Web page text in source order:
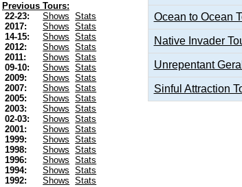
Previous Tours:
22-23:
Shows
Stats
2017:
Shows
Stats
14-15:
Shows
Stats
2012:
Shows
Stats
2011:
Shows
Stats
09-10:
Shows
Stats
2009:
Shows
Stats
2007:
Shows
Stats
2005:
Shows
Stats
2003:
Shows
Stats
02-03:
Shows
Stats
2001:
Shows
Stats
1999:
Shows
Stats
1998:
Shows
Stats
1996:
Shows
Stats
1994:
Shows
Stats
1992:
Shows
Stats
Ocean to Ocean
Native Invader
Unrepentant
Sinful Attraction